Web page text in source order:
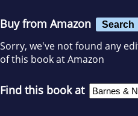
Buy from Amazon Search
Sorry, we've not found any
of this book at Amazon
Find this book at